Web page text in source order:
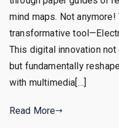
mind maps. Not
transformative
This digital innovation
but fundamentally
with multimedia[…]
Read More